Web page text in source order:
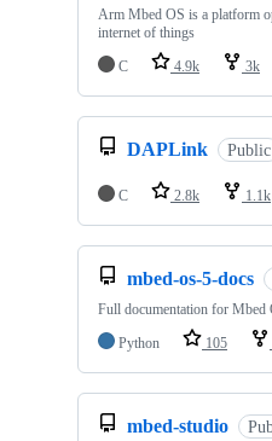
Arm Mbed OS is a platform
internet of things
C
4.9k 3k
DAPLink Public
C 2.8k 1.1k
mbed-os-5-docs
Full documentation for Mbed
Python
105
mbed-studio